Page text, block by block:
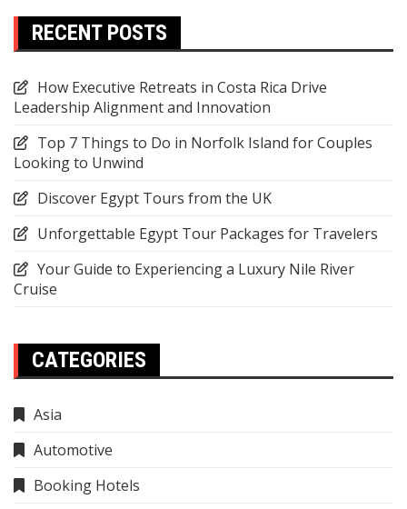
RECENT POSTS
How Executive Retreats in Costa Rica Drive
Leadership Alignment and Innovation
Top 7 Things to Do in Norfolk Island for Couples
Looking to Unwind
Discover Egypt Tours from the UK
Unforgettable Egypt Tour Packages for Travelers
Your Guide to Experiencing a Luxury Nile River
Cruise
CATEGORIES
Asia
Automotive
Booking Hotels